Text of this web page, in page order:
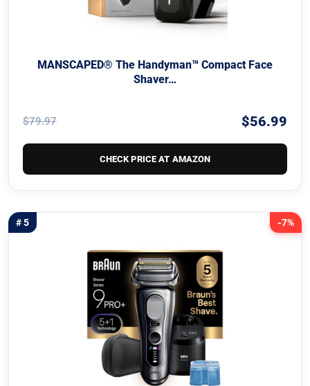
MANSCAPED® The Handyman™ Compact Face
Shaver…
$79.97 $56.99
CHECK PRICE AT AMAZON
-7%
# 5